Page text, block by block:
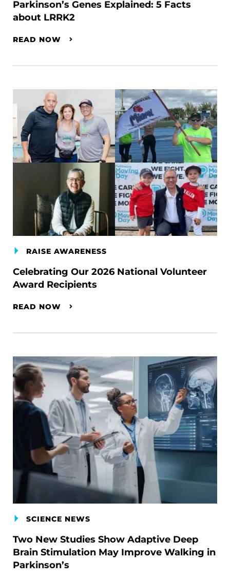
Parkinson’s Genes Explained: 5 Facts
about LRRK2
READ NOW
RAISE AWARENESS
Celebrating Our 2026 National Volunteer
Award Recipients
READ NOW
SCIENCE NEWS
Two New Studies Show Adaptive Deep
Brain Stimulation May Improve Walking in
Parkinson’s